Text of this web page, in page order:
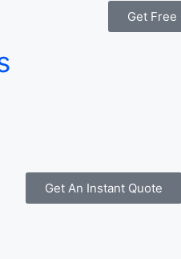
Get Free
Get An Instant Quote